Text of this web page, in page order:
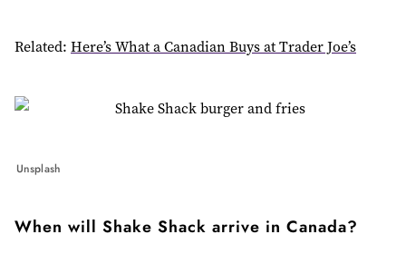
Related: Here’s What a Canadian Buys at Trader Joe’s
Unsplash
When will Shake Shack arrive in Canada?